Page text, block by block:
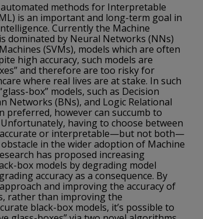
methods for Interpretable
is an important and long-term goal in
Currently the Machine
dominated by Neural Networks (NNs)
(SVMs), models which are often
high accuracy, such models are
and therefore are too risky for
where real lives are at stake. In such
box” models, such as Decision
Networks (BNs), and Logic Relational
preferred, however can succumb to
having to choose between
or interpretable—but not both—
in the wider adoption of Machine
has proposed increasing
box models by degrading model
accuracy as a consequence. By
and improving the accuracy of
rather than improving the
black-box models, it’s possible to